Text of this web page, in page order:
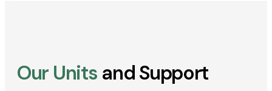
Our Units and Support